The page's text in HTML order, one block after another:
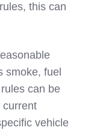
this can
fuel
can be
current
vehicle